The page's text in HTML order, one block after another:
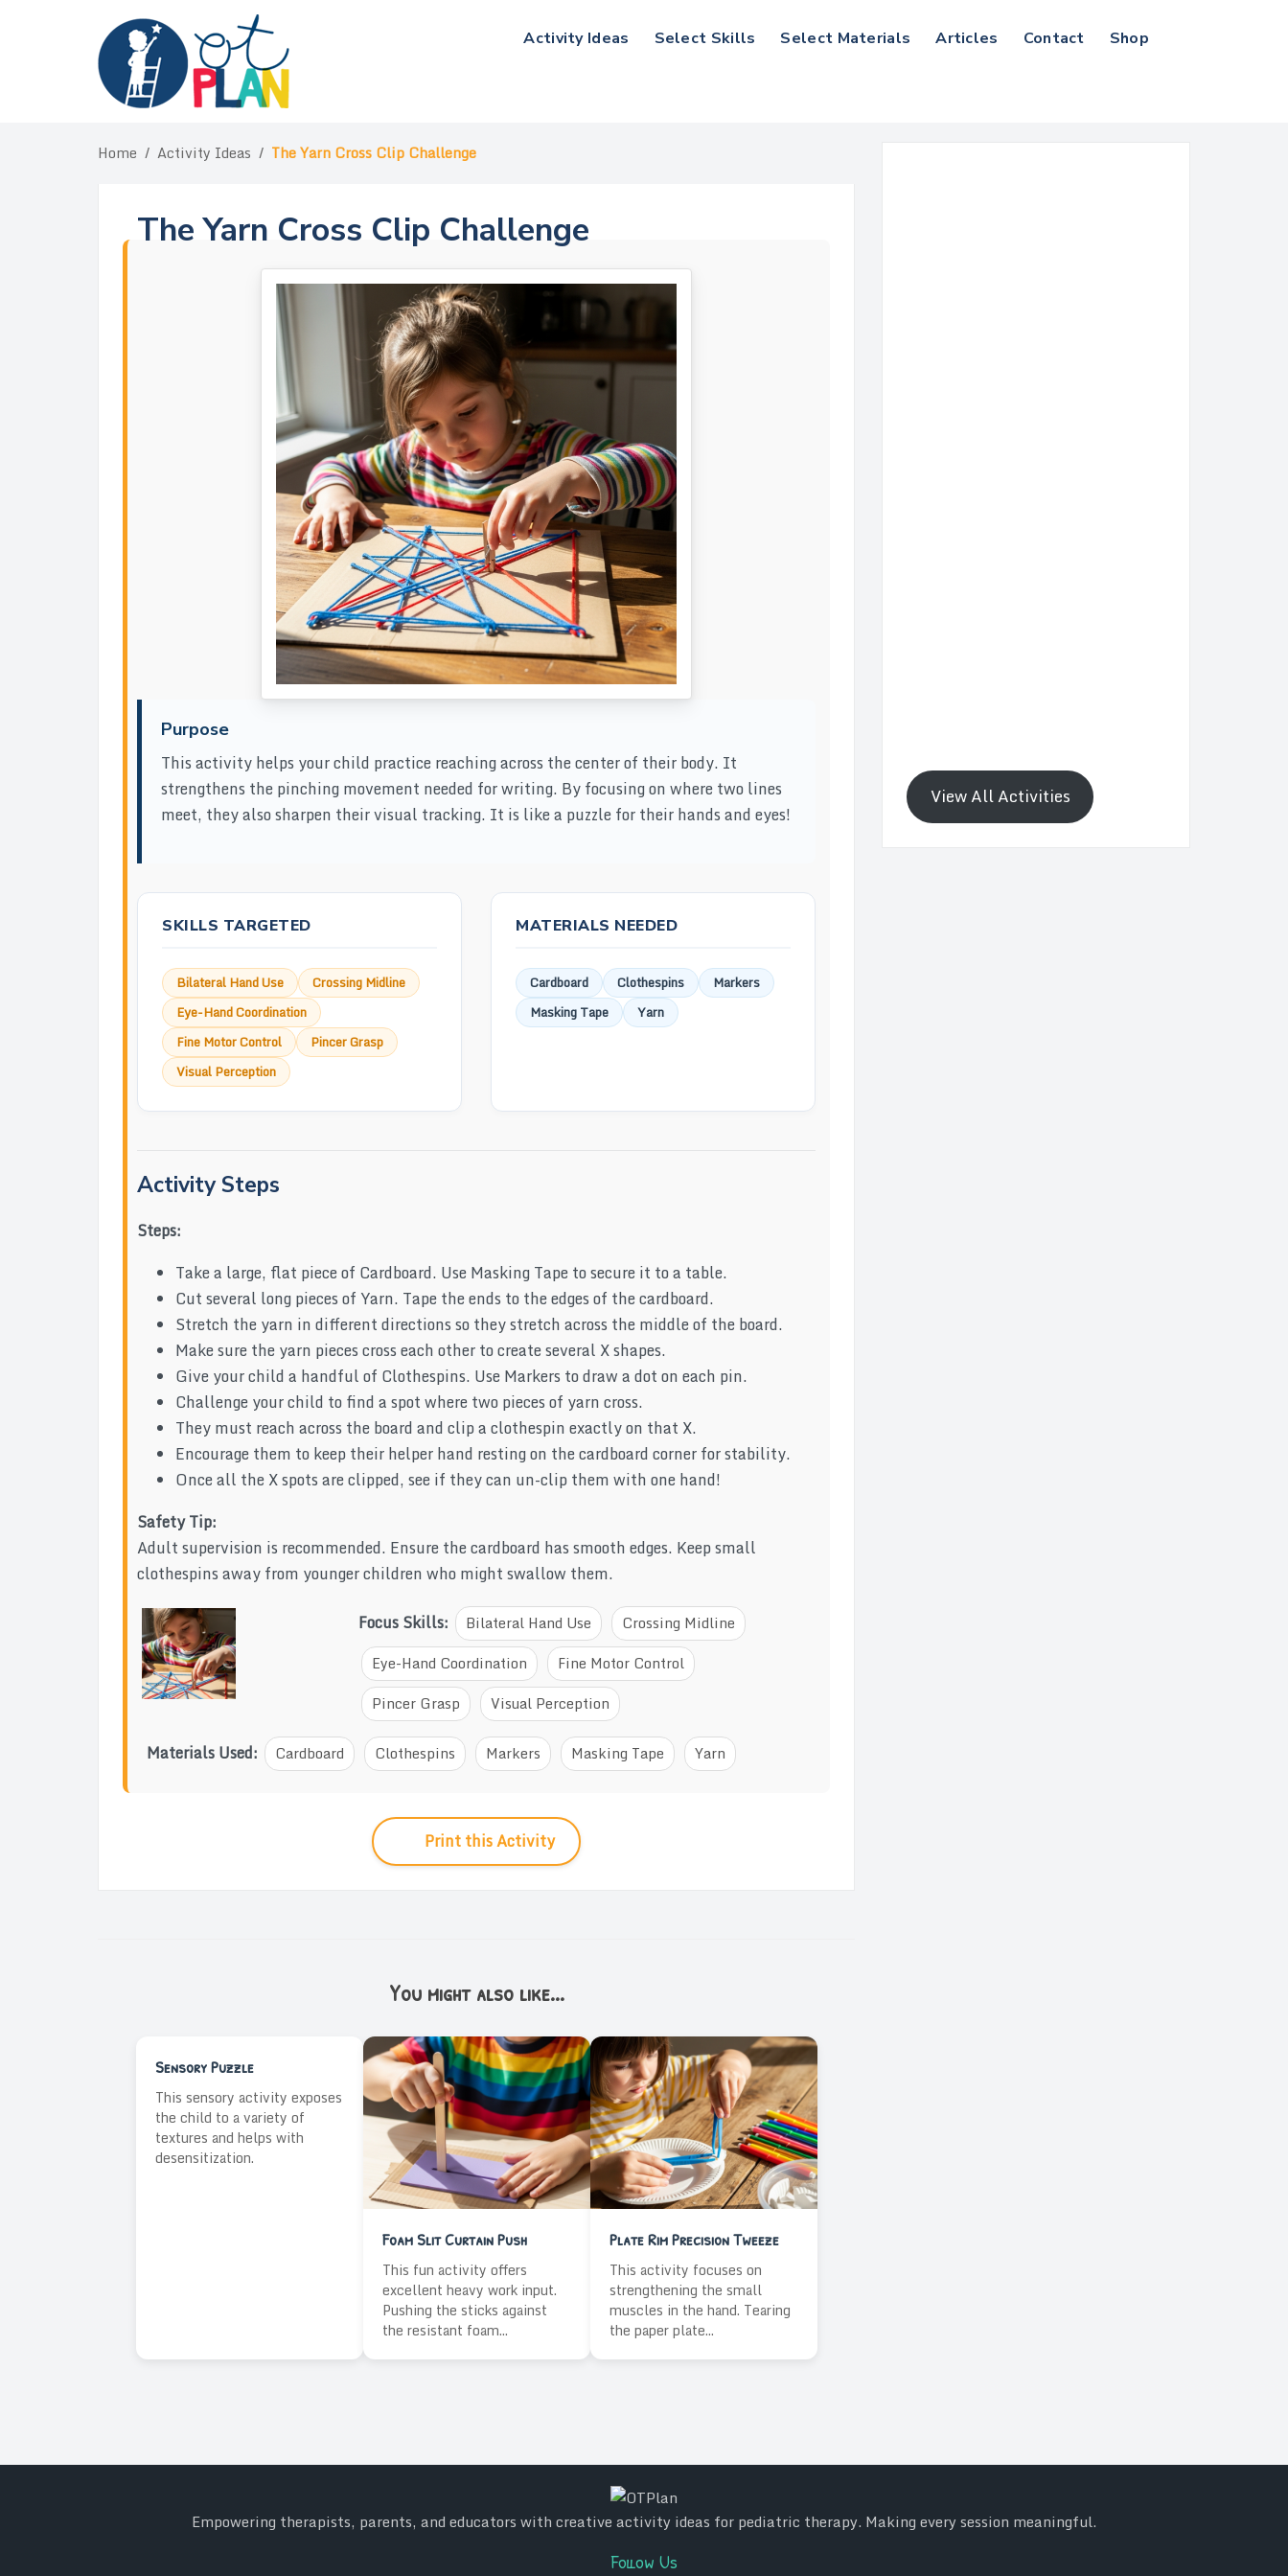
Activity Ideas Select Skills Select Materials Articles Contact Shop
Home / Activity Ideas / The Yarn Cross Clip Challenge
The Yarn Cross Clip Challenge
Purpose
This activity helps your child practice reaching across the center of their body. It
strengthens the pinching movement needed for writing. By focusing on where two lines
meet, they also sharpen their visual tracking. It is like a puzzle for their hands and eyes!
SKILLS TARGETED
Bilateral Hand Use
Crossing Midline
Eye-Hand Coordination
Fine Motor Control
Pincer Grasp
Visual Perception
MATERIALS NEEDED
Cardboard Clothespins
Markers
Masking Tape
Yarn
Activity Steps
Steps:
Take a large, flat piece of Cardboard. Use Masking Tape to secure it to a table.
Cut several long pieces of Yarn. Tape the ends to the edges of the cardboard.
Stretch the yarn in different directions so they stretch across the middle of the board.
Make sure the yarn pieces cross each other to create several X shapes.
Give your child a handful of Clothespins. Use Markers to draw a dot on each pin.
Challenge your child to find a spot where two pieces of yarn cross.
They must reach across the board and clip a clothespin exactly on that X.
Encourage them to keep their helper hand resting on the cardboard corner for stability.
Once all the X spots are clipped, see if they can un-clip them with one hand!
Safety Tip:
Adult supervision is recommended. Ensure the cardboard has smooth edges. Keep small
clothespins away from younger children who might swallow them.
Focus Skills:
Bilateral Hand Use
Crossing Midline
Eye-Hand Coordination
Fine Motor Control
Pincer Grasp
Visual Perception
Materials Used: Cardboard Clothespins Markers Masking Tape Yarn
Print this Activity
You might also like...
Sensory Puzzle
This sensory activity exposes
the child to a variety of
textures and helps with
desensitization.
Foam Slit Curtain Push
This fun activity offers
excellent heavy work input.
Pushing the sticks against
the resistant foam...
Plate Rim Precision Tweeze
This activity focuses on
strengthening the small
muscles in the hand. Tearing
the paper plate...
View All Activities
Empowering therapists, parents, and educators with creative activity ideas for pediatric therapy. Making every session meaningful.
Follow Us